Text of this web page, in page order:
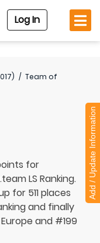
Log In
/ Team of
for
LS Ranking.
for 511 places
and finally
and #199
Add / Update Information